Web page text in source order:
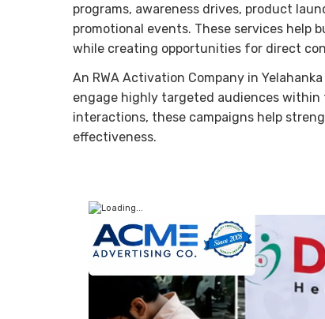
programs, awareness drives, product
promotional events. These services help
while creating opportunities for direct
An RWA Activation Company in
engage highly targeted audiences
interactions, these campaigns help
effectiveness.